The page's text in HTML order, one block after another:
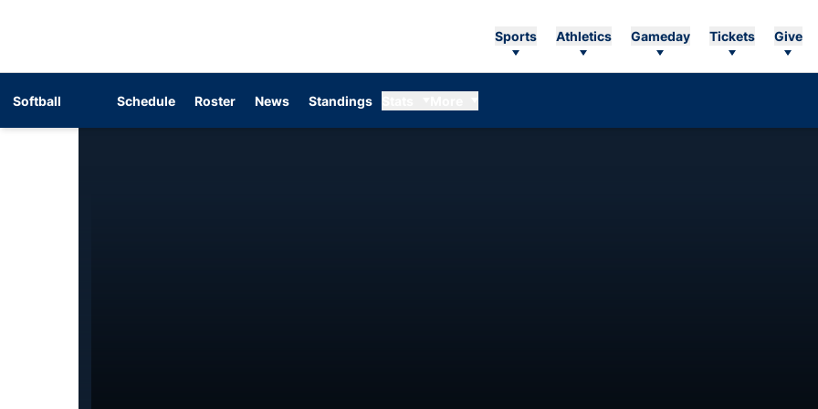
Sports Athletics Gameday Tickets Give
Softball Schedule Roster News Standings